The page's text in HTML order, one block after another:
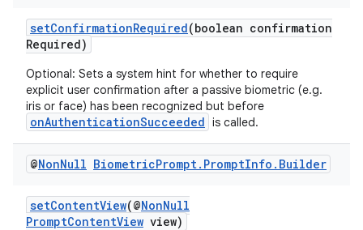
setConfirmationRequired(boolean confirmation
Required)
Optional: Sets a system hint for whether to require
explicit user confirmation after a passive biometric (e.g.
iris or face) has been recognized but before
onAuthenticationSucceeded is called.
@NonNull BiometricPrompt. PromptInfo . Builder
setContentView(@NonNull
PromptContentView view)